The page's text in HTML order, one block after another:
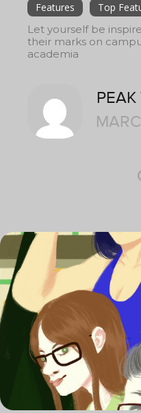
Features
Top
Let yourself be
their marks on
academia
PEAK